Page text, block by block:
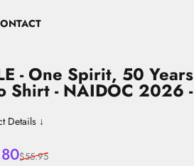
- One Spirit, 50 Years
Shirt - NAIDOC 2026 -
Details ↓
priceprice
$55.95